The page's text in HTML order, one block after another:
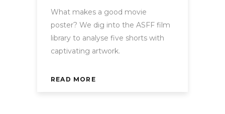
What makes a good movie
poster? We dig into the ASFF film
library to analyse five shorts with
captivating artwork.
READ MORE